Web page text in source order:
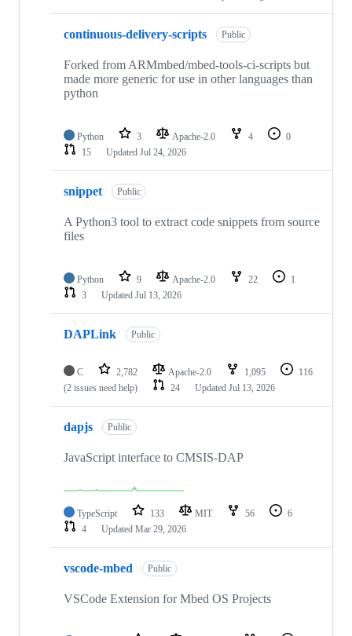
continuous-delivery-scripts Public
Forked from ARMmbed/mbed-tools-ci-scripts but
made more generic for use in other languages than
python
Python 3 Apache-2.0 4
0
15
Updated Jul 24, 2026
snippet Public
A Python3 tool to extract code snippets from source
files
Python 9 Apache-2.0 22
1
3
Updated Jul 13, 2026
DAPLink Public
C 2,782 Apache-2.0 1,095
116
(2 issues need help)
24 Updated Jul 13, 2026
dapjs Public
JavaScript interface to CMSIS-DAP
TypeScript 133 MIT 56
6
4
Updated Mar 29, 2026
vscode-mbed Public
VSCode Extension for Mbed OS Projects